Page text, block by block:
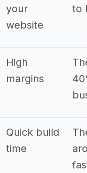
your
website
to
High
margins
Quick build
time